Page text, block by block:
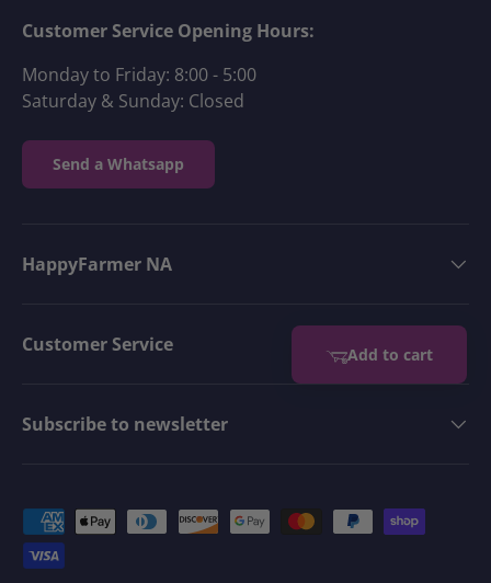
Customer Service Opening Hours:
Monday to Friday: 8:00 - 5:00
Saturday & Sunday: Closed
Send a Whatsapp
HappyFarmer NA
Customer Service
Subscribe to newsletter
Payment methods accepted
Add to cart